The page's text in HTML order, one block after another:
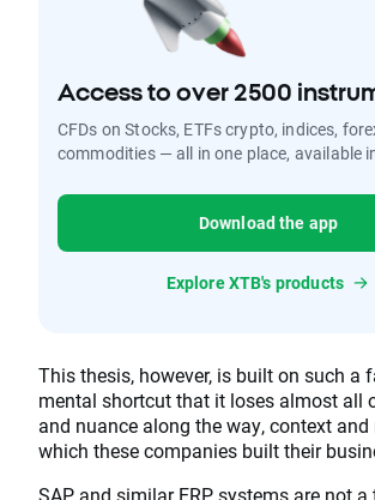
Access to over 2500
CFDs on Stocks, ETFs crypto, indices,
commodities — all in one place, available
Download the app
Explore XTB's products
This thesis, however, is built on such a
mental shortcut that it loses almost all
and nuance along the way, context and
which these companies built their
SAP and similar ERP systems are not a